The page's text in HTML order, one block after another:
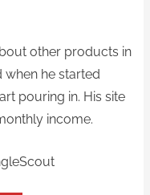
other products in
when he started
pouring in. His site
income.